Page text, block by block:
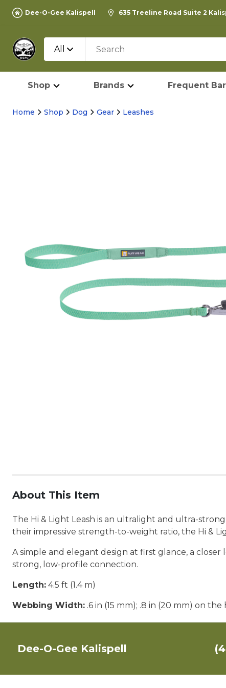
Dee-O-Gee Kalispell 635 Treeline Road Suite 2
All
Shop Brands Frequent
Home Shop Dog Gear Leashes
About This Item
The Hi & Light Leash is an ultralight and ultra-
their impressive strength-to-weight ratio, the Hi &
A simple and elegant design at first glance, a
strong, low-profile connection.
Length: 4.5 ft (1.4 m)
Webbing Width: .6 in (15 mm); .8 in (20 mm) on the
Dee-O-Gee Kalispell